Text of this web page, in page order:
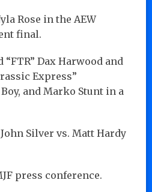
Rose in the AEW
final.
Dax Harwood and
Express”
and Marko Stunt in a
Silver vs. Matt Hardy
press conference.